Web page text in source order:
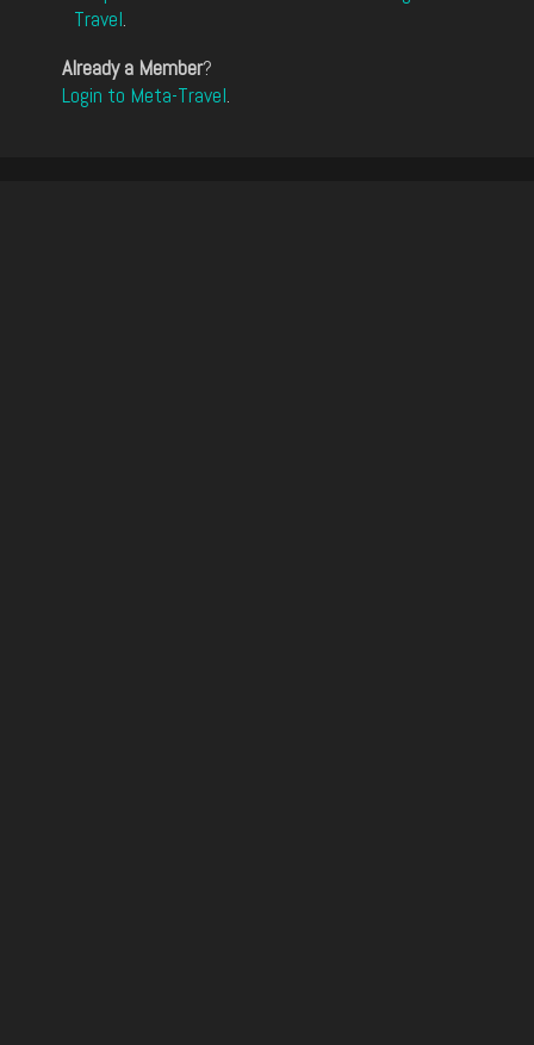
Travel.
Already a Member?
Login to Meta-Travel.